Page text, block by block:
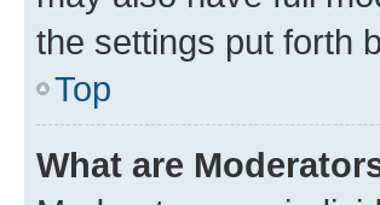
the settings put forth
Top
What are